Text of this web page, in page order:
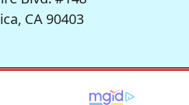
CA 90403